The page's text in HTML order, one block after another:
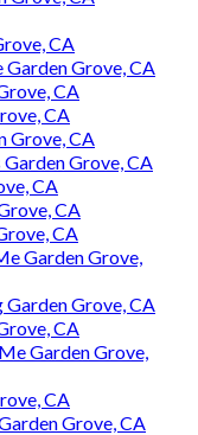
CA
Grove, CA
CA
CA
Grove, CA
Grove, CA
CA
CA
CA
Garden Grove,
Grove, CA
CA
Garden Grove,
CA
Grove, CA